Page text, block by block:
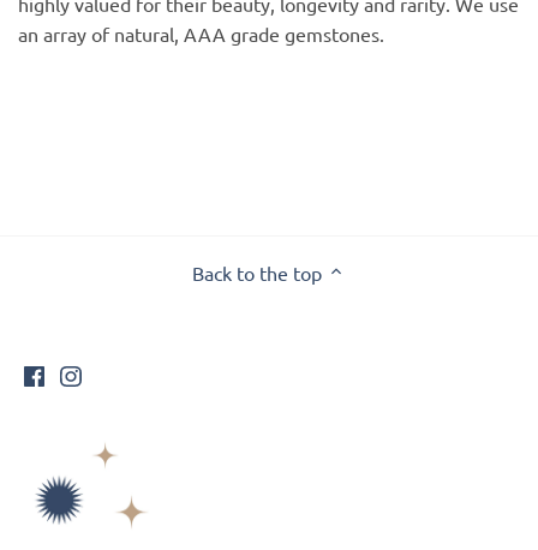
an array of natural, AAA grade gemstones.
Back to the top